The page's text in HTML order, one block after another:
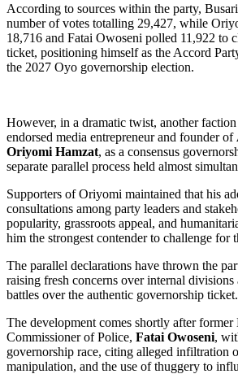
According to sources within the party,
number of votes totalling 29,427, while
18,716 and Fatai Owoseni polled 11,922 to
ticket, positioning himself as the Accord
the 2027 Oyo governorship election.
However, in a dramatic twist, another
endorsed media entrepreneur and founder of
Oriyomi Hamzat, as a consensus
separate parallel process held almost
Supporters of Oriyomi maintained that his
consultations among party leaders and
popularity, grassroots appeal, and
him the strongest contender to challenge for
The parallel declarations have thrown the
raising fresh concerns over internal divisions
battles over the authentic governorship ticket.
The development comes shortly after former
Commissioner of Police, Fatai Owoseni,
governorship race, citing alleged infiltration
manipulation, and the use of thuggery to